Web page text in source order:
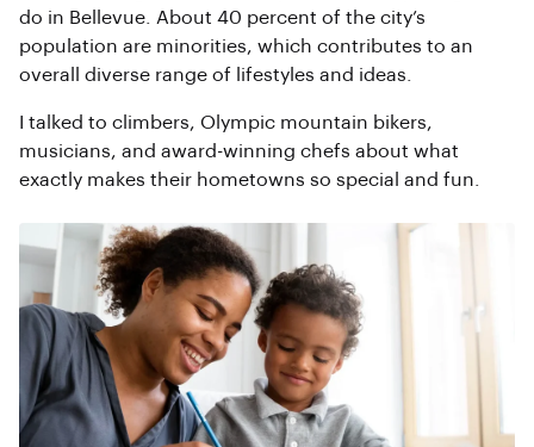
do in Bellevue. About 40 percent of the city’s
population are minorities, which contributes to an
overall diverse range of lifestyles and ideas.
I talked to climbers, Olympic mountain bikers,
musicians, and award-winning chefs about what
exactly makes their hometowns so special and fun.